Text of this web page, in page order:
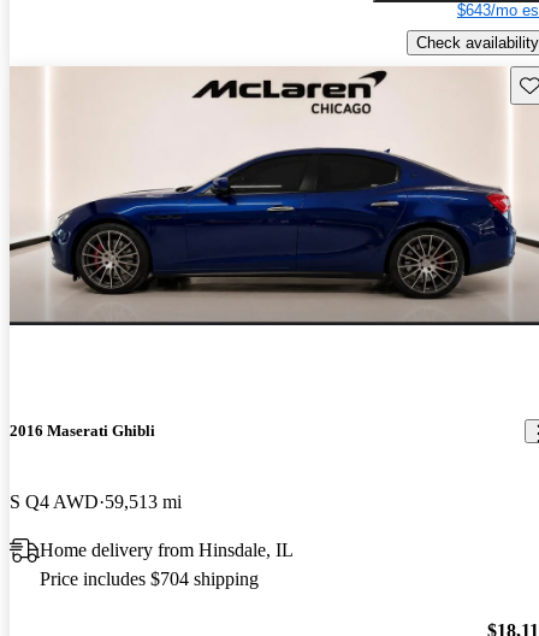
$643/mo
Check availability
2016 Maserati Ghibli
S Q4 AWD 59,513 mi
Home delivery from Hinsdale, IL
Price includes $704 shipping